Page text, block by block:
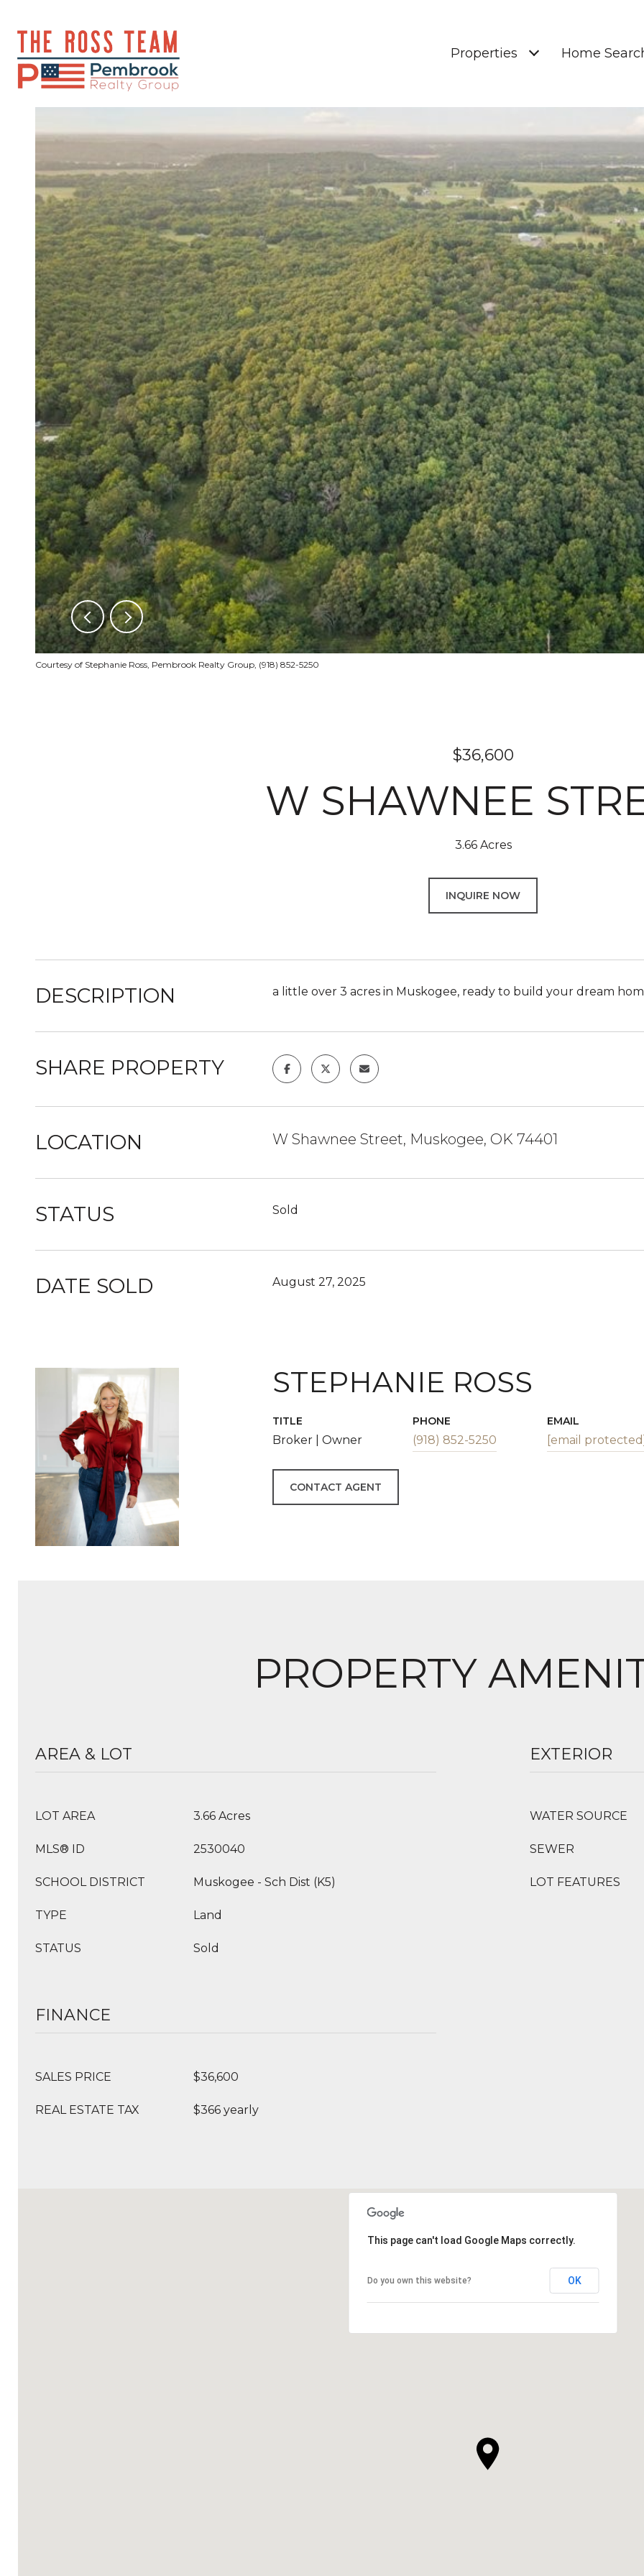
Properties Home
Courtesy of Stephanie Ross, Pembrook Realty Group, (918) 852-5250
$36,600
W SHAWNEE
3.66 Acres
INQUIRE NOW
DESCRIPTION a little over 3 acres in Muskogee, ready to build your dream
SHARE PROPERTY
LOCATION W Shawnee Street, Muskogee, OK 74401
STATUS Sold
DATE SOLD August 27, 2025
STEPHANIE ROSS
TITLE
Broker | Owner
PHONE
(918) 852-5250
EMAIL
[email
CONTACT AGENT
PROPERTY
AREA & LOT
LOT AREA 3.66 Acres
MLS® ID 2530040
SCHOOL DISTRICT Muskogee - Sch Dist (K5)
TYPE Land
STATUS Sold
EXTERIOR
WATER SOURCE
SEWER
LOT FEATURES
FINANCE
SALES PRICE $36,600
REAL ESTATE TAX $366 yearly
This page can't load Google Maps correctly.
Do you own this website? OK